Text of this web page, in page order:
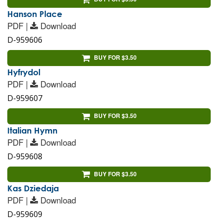
Hanson Place
PDF | Download
D-959606
BUY FOR $3.50
Hyfrydol
PDF | Download
D-959607
BUY FOR $3.50
Italian Hymn
PDF | Download
D-959608
BUY FOR $3.50
Kas Dziedaja
PDF | Download
D-959609